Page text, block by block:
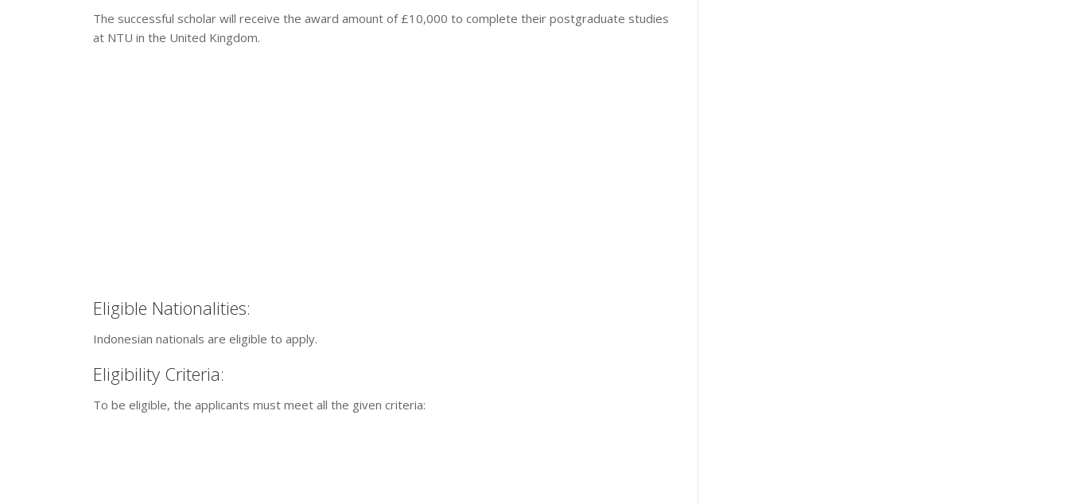
The successful scholar will receive the award amount of £10,000 to complete their postgraduate studies
at NTU in the United Kingdom.
Eligible Nationalities:
Indonesian nationals are eligible to apply.
Eligibility Criteria:
To be eligible, the applicants must meet all the given criteria: